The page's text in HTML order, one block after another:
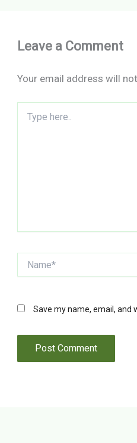
Leave a Comment
Your email address will
here..
Save my name, email, and